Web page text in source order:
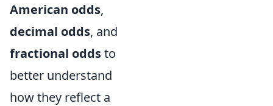
American odds,
decimal odds, and
fractional oddsto
better understand
how they reflect a